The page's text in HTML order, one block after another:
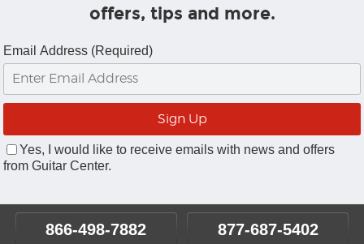
offers, tips and more.
Email Address (Required)
Yes, I would like to receive emails with news and offers
from Guitar Center.
866-498-7882 877-687-5402